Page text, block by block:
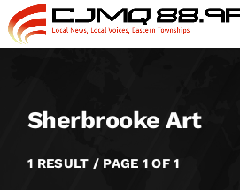
Sherbrooke Art
1 RESULT / PAGE 1 OF 1